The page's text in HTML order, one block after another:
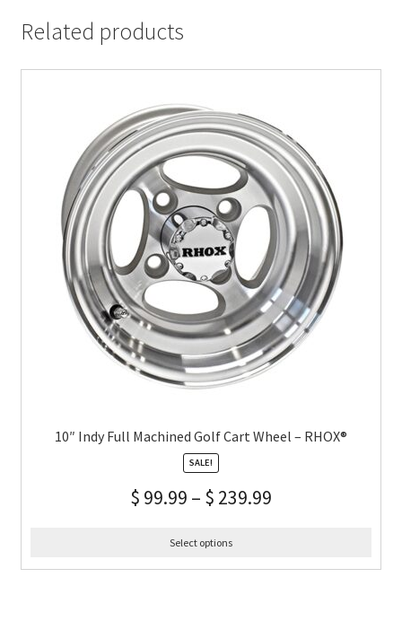
Related products
10″ Indy Full Machined Golf Cart Wheel – RHOX®
SALE!
$ 99.99 – $ 239.99
Select options